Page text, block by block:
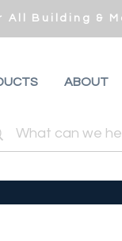
All Building &
ABOUT